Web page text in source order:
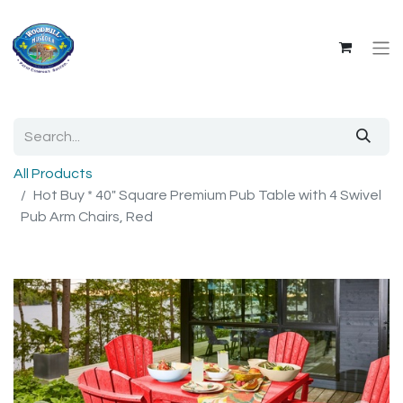
All Products
Hot Buy * 40" Square Premium Pub Table with 4 Swivel
Pub Arm Chairs, Red